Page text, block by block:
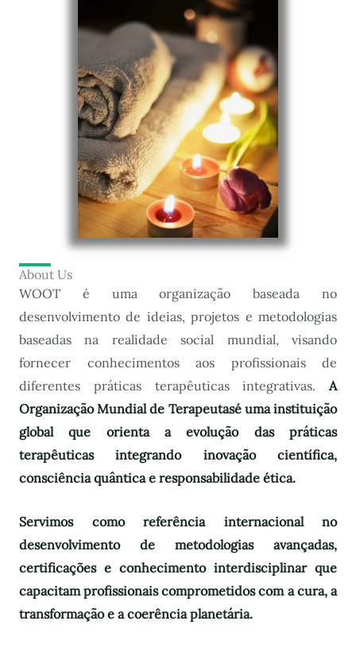
About Us
WOOT é uma organização baseada no
desenvolvimento de ideias, projetos e metodologias
baseadas na realidade social mundial, visando
fornecer conhecimentos aos profissionais de
diferentes práticas terapêuticas integrativas. A
Organização Mundial de Terapeutasé uma instituição
global que orienta a evolução das práticas
terapêuticas integrando inovação científica,
consciência quântica e responsabilidade ética.
Servimos como referência internacional no
desenvolvimento de metodologias avançadas,
certificações e conhecimento interdisciplinar que
capacitam profissionais comprometidos com a cura, a
transformação e a coerência planetária.